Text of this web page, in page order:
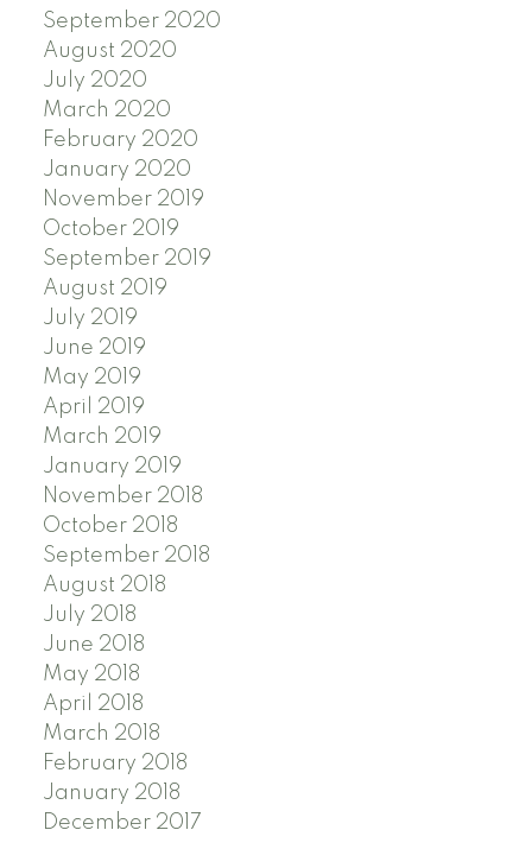
September 2020
August 2020
July 2020
March 2020
February 2020
January 2020
November 2019
October 2019
September 2019
August 2019
July 2019
June 2019
May 2019
April 2019
March 2019
January 2019
November 2018
October 2018
September 2018
August 2018
July 2018
June 2018
May 2018
April 2018
March 2018
February 2018
January 2018
December 2017